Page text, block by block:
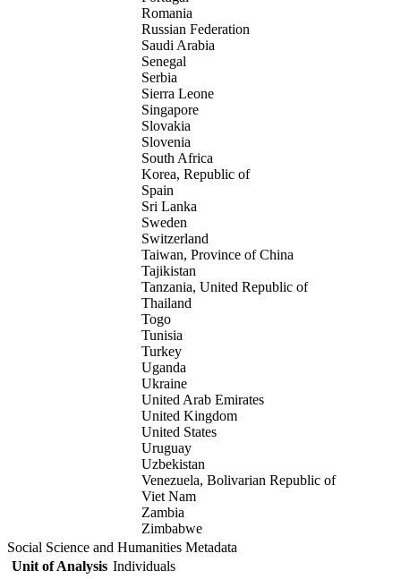
Romania
Russian Federation
Saudi Arabia
Senegal
Serbia
Sierra Leone
Singapore
Slovakia
Slovenia
South Africa
Korea, Republic of
Spain
Sri Lanka
Sweden
Switzerland
Taiwan, Province of China
Tajikistan
Tanzania, United Republic of
Thailand
Togo
Tunisia
Turkey
Uganda
Ukraine
United Arab Emirates
United Kingdom
United States
Uruguay
Uzbekistan
Venezuela, Bolivarian Republic of
Viet Nam
Zambia
Zimbabwe
Social Science and Humanities Metadata
Unit of Analysis Individuals